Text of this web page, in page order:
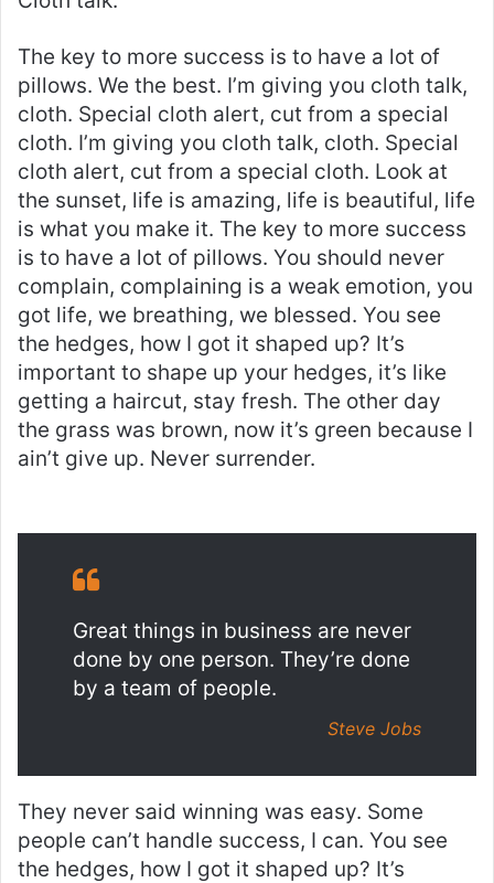
The key to more success is to have a lot of
pillows. We the best. I’m giving you cloth talk,
cloth. Special cloth alert, cut from a special
cloth. I’m giving you cloth talk, cloth. Special
cloth alert, cut from a special cloth. Look at
the sunset, life is amazing, life is beautiful, life
is what you make it. The key to more success
is to have a lot of pillows. You should never
complain, complaining is a weak emotion, you
got life, we breathing, we blessed. You see
the hedges, how I got it shaped up? It’s
important to shape up your hedges, it’s like
getting a haircut, stay fresh. The other day
the grass was brown, now it’s green because I
ain’t give up. Never surrender.
Great things in business are never
done by one person. They’re done
by a team of people.
Steve Jobs
They never said winning was easy. Some
people can’t handle success, I can. You see
the hedges, how I got it shaped up? It’s